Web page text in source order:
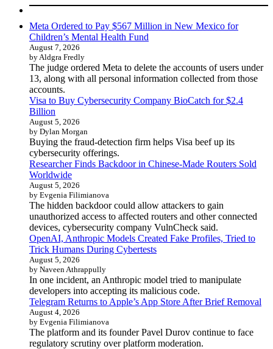
Meta Ordered to Pay $567 Million in New Mexico for
Children’s Mental Health Fund
August 7, 2026
by Aldgra Fredly
The judge ordered Meta to delete the accounts of users under
13, along with all personal information collected from those
accounts.
Visa to Buy Cybersecurity Company BioCatch for $2.4
Billion
August 5, 2026
by Dylan Morgan
Buying the fraud-detection firm helps Visa beef up its
cybersecurity offerings.
Researcher Finds Backdoor in Chinese-Made Routers Sold
Worldwide
August 5, 2026
by Evgenia Filimianova
The hidden backdoor could allow attackers to gain
unauthorized access to affected routers and other connected
devices, cybersecurity company VulnCheck said.
OpenAI, Anthropic Models Created Fake Profiles, Tried to
Trick Humans During Cybertests
August 5, 2026
by Naveen Athrappully
In one incident, an Anthropic model tried to manipulate
developers into accepting its malicious code.
Telegram Returns to Apple’s App Store After Brief Removal
August 4, 2026
by Evgenia Filimianova
The platform and its founder Pavel Durov continue to face
regulatory scrutiny over platform moderation.